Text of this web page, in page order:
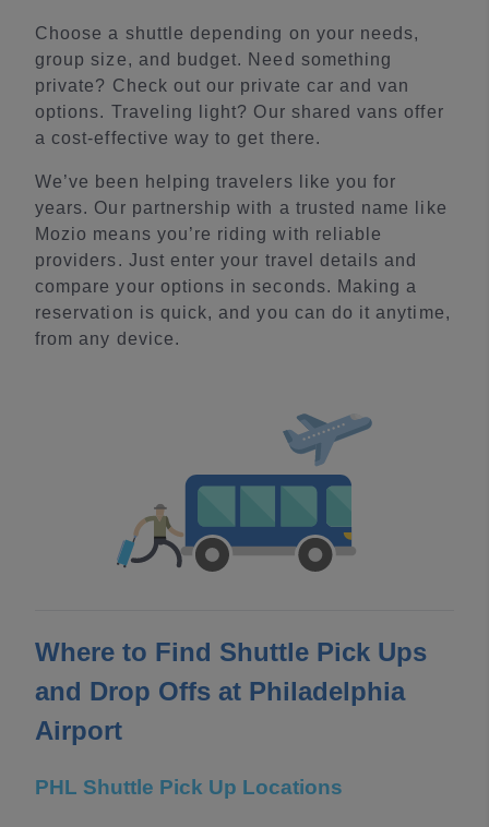
Choose a shuttle depending on your needs,
group size, and budget. Need something
private? Check out our private car and van
options. Traveling light? Our shared vans offer
a cost-effective way to get there.
We’ve been helping travelers like you for
years. Our partnership with a trusted name like
Mozio means you’re riding with reliable
providers. Just enter your travel details and
compare your options in seconds. Making a
reservation is quick, and you can do it anytime,
from any device.
Where to Find Shuttle Pick Ups
and Drop Offs at Philadelphia
Airport
PHL Shuttle Pick Up Locations